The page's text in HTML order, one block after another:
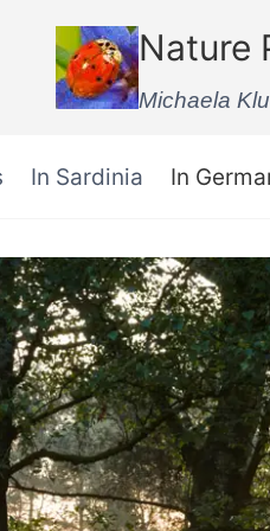
Nature
Michaela
In Sardinia In